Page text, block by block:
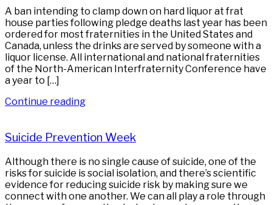
A ban intending to clamp down on hard liquor at frat
house parties following pledge deaths last year has been
ordered for most fraternities in the United States and
Canada, unless the drinks are served by someone with a
liquor license. All international and national fraternities
of the North-American Interfraternity Conference have
a year to […]
Continue reading
Suicide Prevention Week
Although there is no single cause of suicide, one of the
risks for suicide is social isolation, and there’s scientific
evidence for reducing suicide risk by making sure we
connect with one another. We can all play a role through